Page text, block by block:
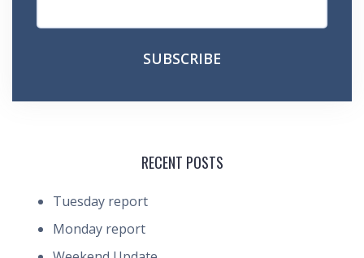
RECENT POSTS
Tuesday report
Monday report